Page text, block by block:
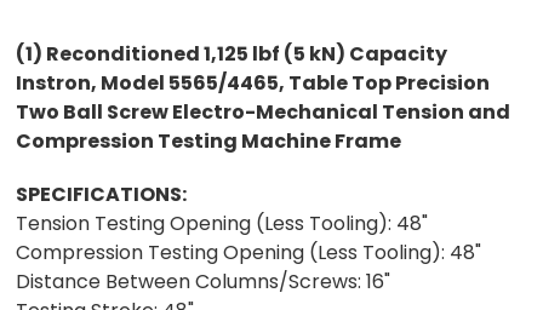
(1) Reconditioned 1,125 lbf (5 kN) Capacity
Instron, Model 5565/4465, Table Top Precision
Two Ball ScrewElectro-Mechanical Tension and
Compression Testing Machine Frame
SPECIFICATIONS:
Tension Testing Opening (Less Tooling): 48"
Compression Testing Opening (Less Tooling): 48"
Distance Between Columns/Screws: 16"